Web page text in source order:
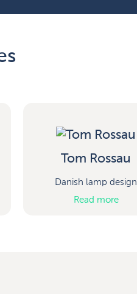
Tom Rossau
Danish lamp design
Read more